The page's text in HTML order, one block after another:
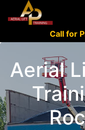
Call for
Aerial